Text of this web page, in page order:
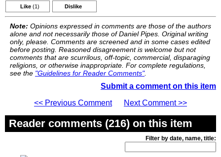
Like (1) Dislike
Note: Opinions expressed in comments are those of the authors
alone and not necessarily those of Daniel Pipes. Original writing
only, please. Comments are screened and in some cases edited
before posting. Reasoned disagreement is welcome but not
comments that are scurrilous, off-topic, commercial, disparaging
religions, or otherwise inappropriate. For complete regulations,
see the "Guidelines for Reader Comments".
Submit a comment on this item
<< Previous Comment
Next Comment >>
Reader comments (216) on this item
Filter by date, name, title: